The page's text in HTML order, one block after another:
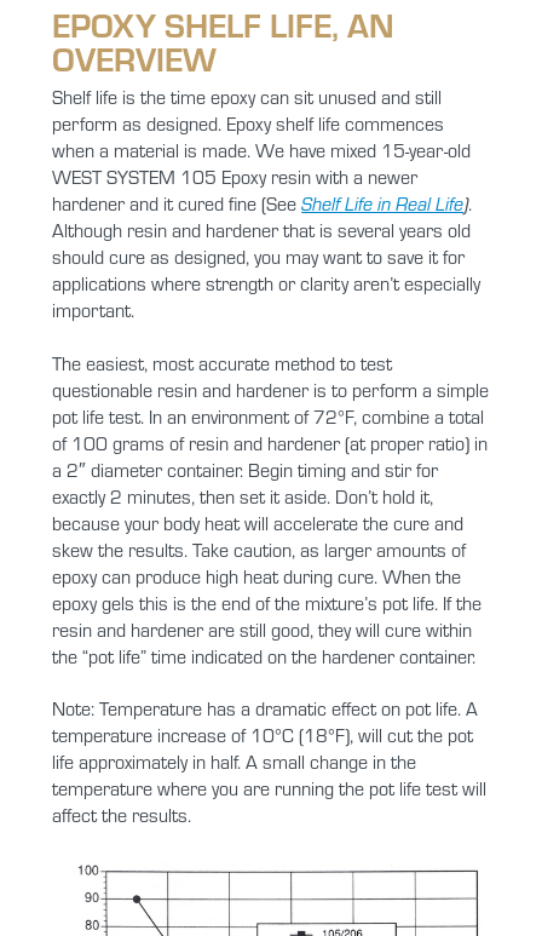
EPOXY SHELF LIFE, AN
OVERVIEW
Shelf life is the time epoxy can sit unused and still
perform as designed. Epoxy shelf life commences
when a material is made. We have mixed 15-year-old
WEST SYSTEM 105 Epoxy resin with a newer
hardener and it cured fine (SeeShelf Life in Real Life).
Although resin and hardener that is several years old
should cure as designed, you may want to save it for
applications where strength or clarity aren’t especially
important.
The easiest, most accurate method to test
questionable resin and hardener is to perform a simple
pot life test. In an environment of 72°F, combine a total
of 100 grams of resin and hardener (at proper ratio) in
a 2″ diameter container. Begin timing and stir for
exactly 2 minutes, then set it aside. Don’t hold it,
because your body heat will accelerate the cure and
skew the results. Take caution, as larger amounts of
epoxy can produce high heat during cure. When the
epoxy gels this is the end of the mixture’s pot life. If the
resin and hardener are still good, they will cure within
the “pot life” time indicated on the hardener container.
Note: Temperature has a dramatic effect on pot life. A
temperature increase of 10°C (18°F), will cut the pot
life approximately in half. A small change in the
temperature where you are running the pot life test will
affect the results.